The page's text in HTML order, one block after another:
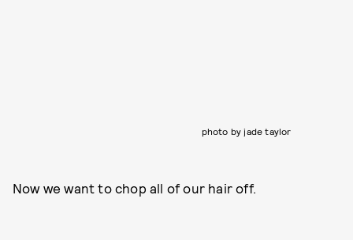
photo by jade taylor
Now we want to chop all of our hair off.